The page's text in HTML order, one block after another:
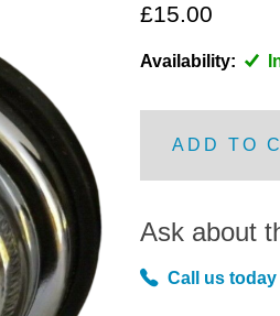
£15.00
Availability:
ADD TO
Ask about
Call us today